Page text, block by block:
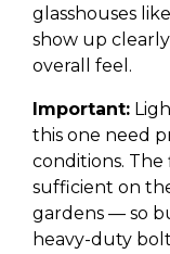
glasshouses
show up
overall feel.
Important:
this one need
conditions.
sufficient on
gardens — so
heavy-duty